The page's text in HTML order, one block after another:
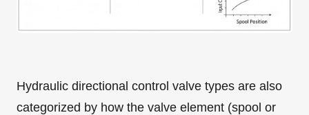
Hydraulic directional control valve types are also
categorized by how the valve element (spool or